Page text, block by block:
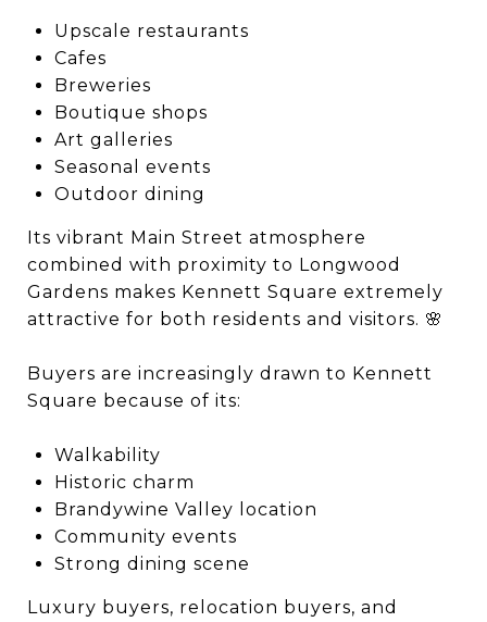
Upscale restaurants
Cafes
Breweries
Boutique shops
Art galleries
Seasonal events
Outdoor dining
Its vibrant Main Street atmosphere
combined with proximity to Longwood
Gardens makes Kennett Square extremely
attractive for both residents and visitors. 🌸
Buyers are increasingly drawn to Kennett
Square because of its:
Walkability
Historic charm
Brandywine Valley location
Community events
Strong dining scene
Luxury buyers, relocation buyers, and